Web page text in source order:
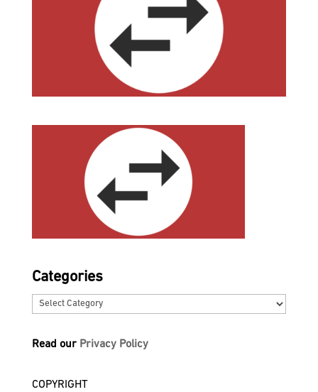
Categories
Categories
Read our Privacy Policy
COPYRIGHT